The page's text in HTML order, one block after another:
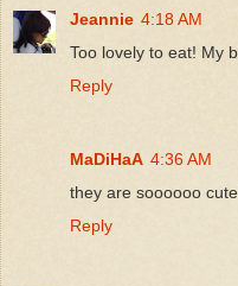
Jeannie 4:18 AM
Too lovely to eat! My
Reply
MaDiHaA 4:36 AM
they are soooooo
Reply